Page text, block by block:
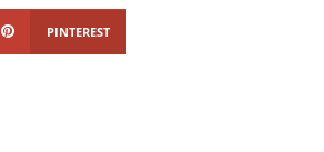
PINTEREST